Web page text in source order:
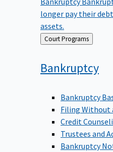
longer pay their
assets.
Back Court Programs
Bankruptcy
Bankruptcy
Filing Without
Credit
Trustees and
Bankruptcy